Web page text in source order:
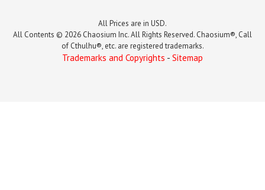
All Prices are in USD.
All Contents © 2026 Chaosium Inc. All Rights Reserved. Chaosium®, Call
of Cthulhu®, etc. are registered trademarks.
Trademarks and Copyrights - Sitemap